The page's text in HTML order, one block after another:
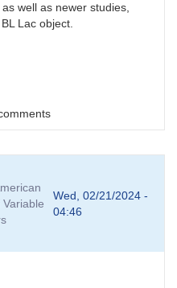
well as newer studies,
Lac object.
Wed, 02/21/2024 -
04:46